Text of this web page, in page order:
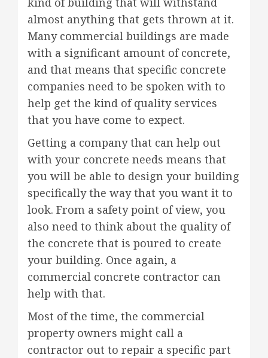
almost anything that gets thrown at it.
Many commercial buildings are made
with a significant amount of concrete,
and that means that specific concrete
companies need to be spoken with to
help get the kind of quality services
that you have come to expect.
Getting a company that can help out
with your concrete needs means that
you will be able to design your building
specifically the way that you want it to
look. From a safety point of view, you
also need to think about the quality of
the concrete that is poured to create
your building. Once again, a
commercial concrete contractor can
help with that.
Most of the time, the commercial
property owners might call a
contractor out to repair a specific part